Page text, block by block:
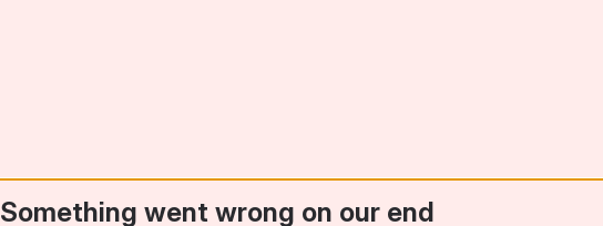
Something went wrong on our end